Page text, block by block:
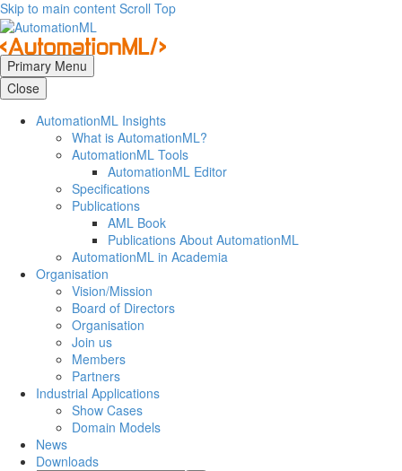
Skip to main content Scroll Top
Primary Menu
Close
AutomationML Insights
What is AutomationML?
AutomationML Tools
AutomationML Editor
Specifications
Publications
AML Book
Publications About AutomationML
AutomationML in Academia
Organisation
Vision/Mission
Board of Directors
Organisation
Join us
Members
Partners
Industrial Applications
Show Cases
Domain Models
News
Downloads